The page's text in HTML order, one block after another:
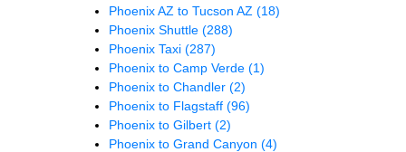
Phoenix AZ to Tucson AZ (18)
Phoenix Shuttle (288)
Phoenix Taxi (287)
Phoenix to Camp Verde (1)
Phoenix to Chandler (2)
Phoenix to Flagstaff (96)
Phoenix to Gilbert (2)
Phoenix to Grand Canyon (4)